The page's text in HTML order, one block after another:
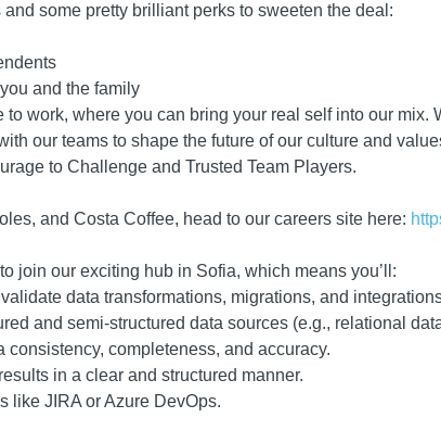
some pretty brilliant perks to sweeten the deal:
and the family
work, where you can bring your real self into our mix.
our teams to shape the future of our culture and
to Challenge and Trusted Team Players.
and Costa Coffee, head to our careers site here:
join our exciting hub in Sofia, which means you’ll:
data transformations, migrations, and
and semi-structured data sources (e.g., relational
completeness, and accuracy.
in a clear and structured manner.
like JIRA or Azure DevOps.